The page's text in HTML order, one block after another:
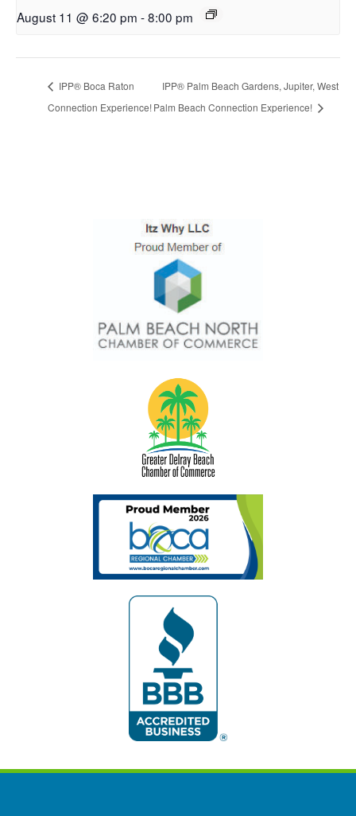
August 11 @ 6:20 pm -8:00 pm
IPP® Boca Raton
Connection Experience!
IPP® Palm Beach Gardens, Jupiter, West
Palm Beach Connection Experience!